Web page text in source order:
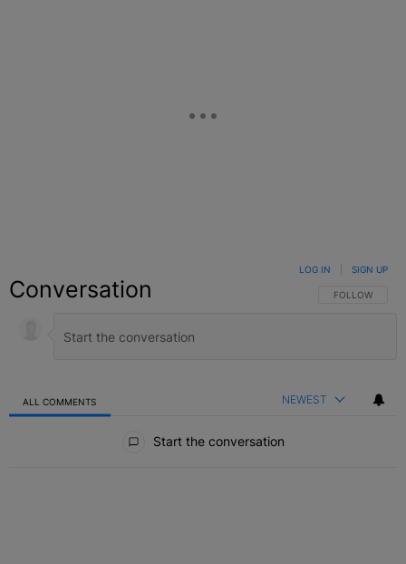
Conversation FOLLOW THIS
FOLLOW
LOG IN SIGN UP
ALL COMMENTS NEWEST
Start the conversation